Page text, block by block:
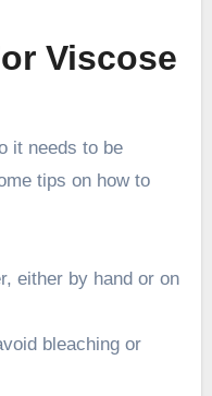
Viscose
it needs to be
tips on how to
either by hand or on
bleaching or